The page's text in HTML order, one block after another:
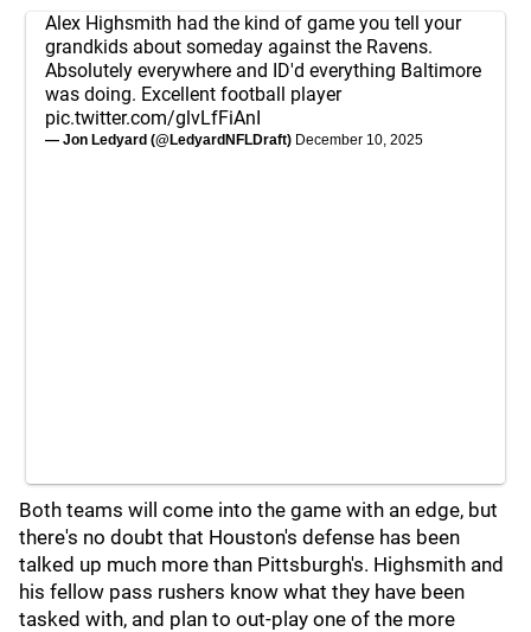
Alex Highsmith had the kind of game you tell your
grandkids about someday against the Ravens.
Absolutely everywhere and ID'd everything Baltimore
was doing. Excellent football player
pic.twitter.com/glvLfFiAnI
— Jon Ledyard (@LedyardNFLDraft) December 10, 2025
Both teams will come into the game with an edge, but
there's no doubt that Houston's defense has been
talked up much more than Pittsburgh's. Highsmith and
his fellow pass rushers know what they have been
tasked with, and plan to out-play one of the more